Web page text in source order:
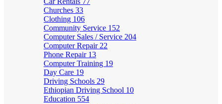
Churches 33
Clothing 106
Community Service 152
Computer Sales / Service 204
Computer Repair 22
Phone Repair 13
Computer Training 19
Day Care 19
Driving Schools 29
Ethiopian Driving School 10
Education 554